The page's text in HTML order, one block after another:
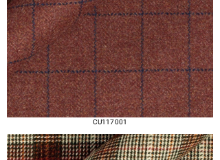
CU117 001